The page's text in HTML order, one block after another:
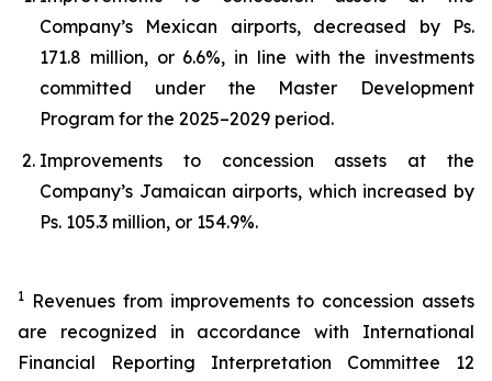
Company’s Mexican airports, decreased by Ps.
171.8 million, or 6.6%, in line with the investments
committed under the Master Development
Program for the 2025–2029 period.
Improvements to concession assets at the
Company’s Jamaican airports, which increased by
Ps. 105.3 million, or 154.9%.
1 Revenues from improvements to concession assets
are recognized in accordance with International
Financial Reporting Interpretation Committee 12